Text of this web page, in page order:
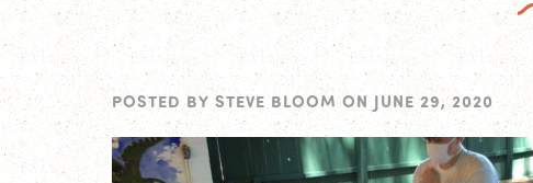
POSTED BY STEVE BLOOM ON JUNE 29, 2020